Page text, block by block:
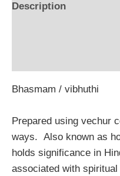
Description
Bhasmam / vibhuthi
Prepared using vechur
ways. Also known as
holds significance in
associated with